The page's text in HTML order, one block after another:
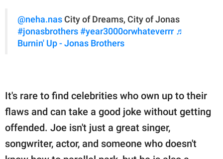
@neha.nas City of Dreams, City of Jonas
#jonasbrothers #year3000orwhateverrr ♬
Burnin' Up - Jonas Brothers
It's rare to find celebrities who own up to their
flaws and can take a good joke without getting
offended. Joe isn't just a great singer,
songwriter, actor, and someone who doesn't